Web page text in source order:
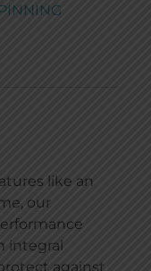
like an
our
integral
against